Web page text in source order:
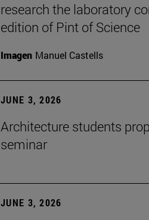
research the laboratory
edition of Pint of Science
Imagen Manuel Castells
JUNE 3, 2026
Architecture students
seminar
JUNE 3, 2026